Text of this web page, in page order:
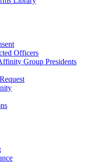
Officers
Group Presidents